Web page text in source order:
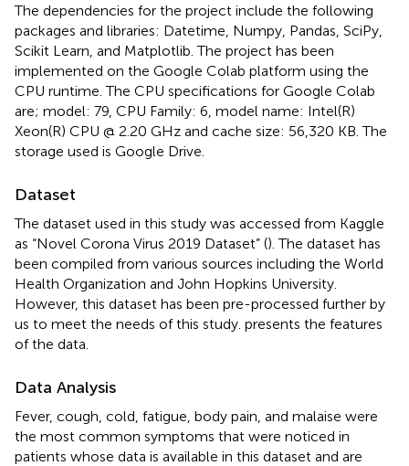
The dependencies for the project include the following
packages and libraries: Datetime, Numpy, Pandas, SciPy,
Scikit Learn, and Matplotlib. The project has been
implemented on the Google Colab platform using the
CPU runtime. The CPU specifications for Google Colab
are; model: 79, CPU Family: 6, model name: Intel(R)
Xeon(R) CPU @ 2.20 GHz and cache size: 56,320 KB. The
storage used is Google Drive.
Dataset
The dataset used in this study was accessed from Kaggle
as “Novel Corona Virus 2019 Dataset” (). The dataset has
been compiled from various sources including the World
Health Organization and John Hopkins University.
However, this dataset has been pre-processed further by
us to meet the needs of this study. presents the features
of the data.
Data Analysis
Fever, cough, cold, fatigue, body pain, and malaise were
the most common symptoms that were noticed in
patients whose data is available in this dataset and are